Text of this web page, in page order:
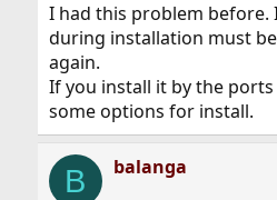
I had this problem before.
during installation must
again.
If you install it by the
some options for install.
B balanga